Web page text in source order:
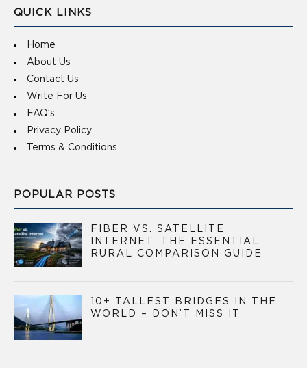
QUICK LINKS
Home
About Us
Contact Us
Write For Us
FAQ’s
Privacy Policy
Terms & Conditions
POPULAR POSTS
FIBER VS. SATELLITE
INTERNET: THE ESSENTIAL
RURAL COMPARISON GUIDE
10+ TALLEST BRIDGES IN THE
WORLD – DON’T MISS IT